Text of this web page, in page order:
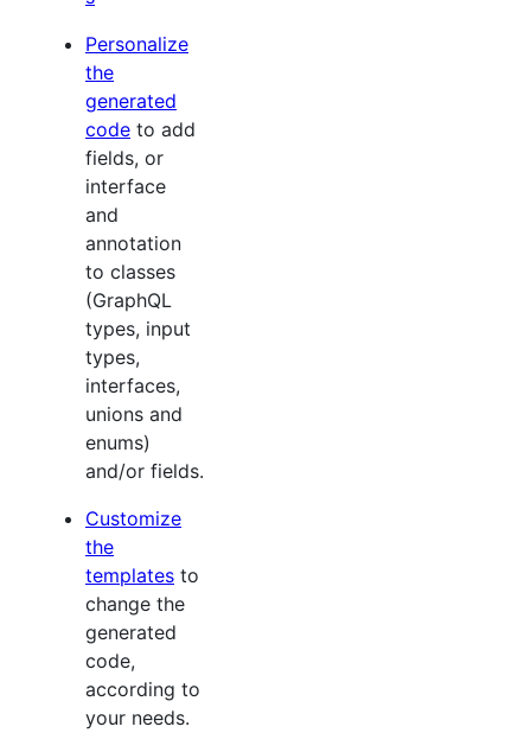
Personalize
the
generated
code to add
fields, or
interface
and
annotation
to classes
(GraphQL
types, input
types,
interfaces,
unions and
enums)
and/or fields.
Customize
the
templates to
change the
generated
code,
according to
your needs.